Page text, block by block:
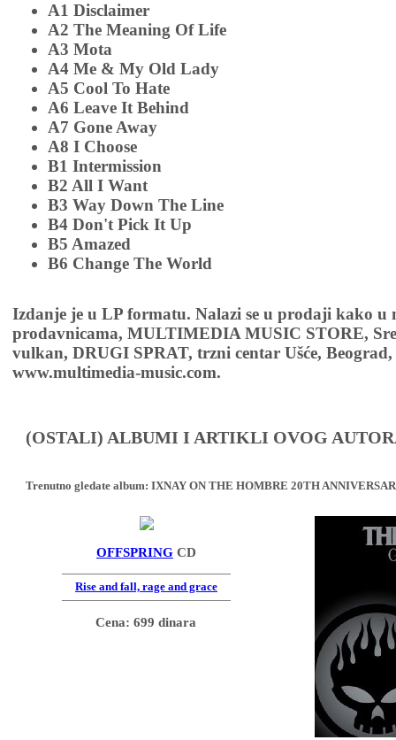
A1 Disclaimer
A2 The Meaning Of Life
A3 Mota
A4 Me & My Old Lady
A5 Cool To Hate
A6 Leave It Behind
A7 Gone Away
A8 I Choose
B1 Intermission
B2 All I Want
B3 Way Down The Line
B4 Don't Pick It Up
B5 Amazed
B6 Change The World
Izdanje je u LP formatu. Nalazi se u prodaji kako u
prodavnicama, MULTIMEDIA MUSIC STORE,
vulkan, DRUGI SPRAT, trzni centar Ušće,
www.multimedia-music.com.
(OSTALI) ALBUMI I ARTIKLI OVOG
Trenutno gledate album: IXNAY ON THE HOMBRE 20TH
OFFSPRING CD
Rise and fall, rage and grace
Cena: 699 dinara